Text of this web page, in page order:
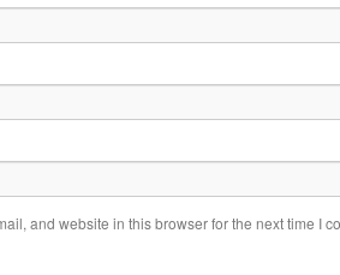
and website in this browser for the next time I